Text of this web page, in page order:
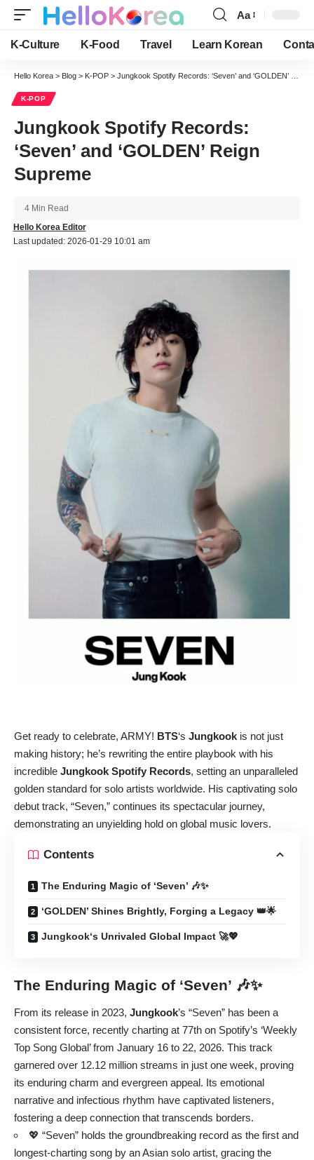
Font
Resizer
Aa
K-Culture K-Food Travel Learn Korean
Hello Korea > Blog > K-POP > Jungkook Spotify Records: ‘Seven’ and ‘GOLDEN’ Reign Supreme
K-POP
Jungkook Spotify Records:
‘Seven’ and ‘GOLDEN’ Reign
Supreme
Last updated: 2026-01-29 10:01 am
Hello Korea Editor
4 Min Read
Get ready to celebrate, ARMY! BTS‘s Jungkook is not just
making history; he’s rewriting the entire playbook with his
incredible Jungkook Spotify Records, setting an unparalleled
golden standard for solo artists worldwide. His captivating solo
debut track, “Seven,” continues its spectacular journey,
demonstrating an unyielding hold on global music lovers.
Contents
The Enduring Magic of ‘Seven’ 🎶✨
‘GOLDEN’ Shines Brightly, Forging a Legacy 👑🌟
Jungkook‘s Unrivaled Global Impact 🚀💖
The Enduring Magic of ‘Seven’ 🎶✨
From its release in 2023, Jungkook’s “Seven” has been a
consistent force, recently charting at 77th on Spotify’s ‘Weekly
Top Song Global’ from January 16 to 22, 2026. This track
garnered over 12.12 million streams in just one week, proving
its enduring charm and evergreen appeal. Its emotional
narrative and infectious rhythm have captivated listeners,
fostering a deep connection that transcends borders.
💖 “Seven” holds the groundbreaking record as the first and
longest-charting song by an Asian solo artist, gracing the